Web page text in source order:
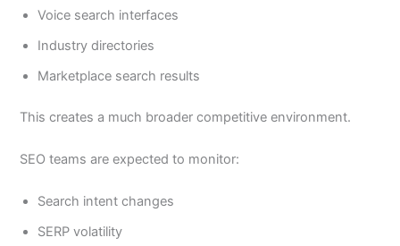
Voice search interfaces
Industry directories
Marketplace search results
This creates a much broader competitive environment.
SEO teams are expected to monitor:
Search intent changes
SERP volatility